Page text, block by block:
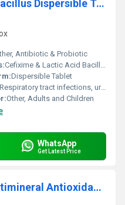
Cefixime & Lactic Acid Bacillus Dispersible Tablets
Antibiotic & Probiotic
Cefixime & Lactic Acid Bacillus
Dispersible Tablet
Respiratory tract infections, urinary tract infections, and gastrointestinal infections
Other, Adults and Children
WhatsApp
Get Latest Price
Adivita Multivitamin Multimineral Antioxidants Syrup